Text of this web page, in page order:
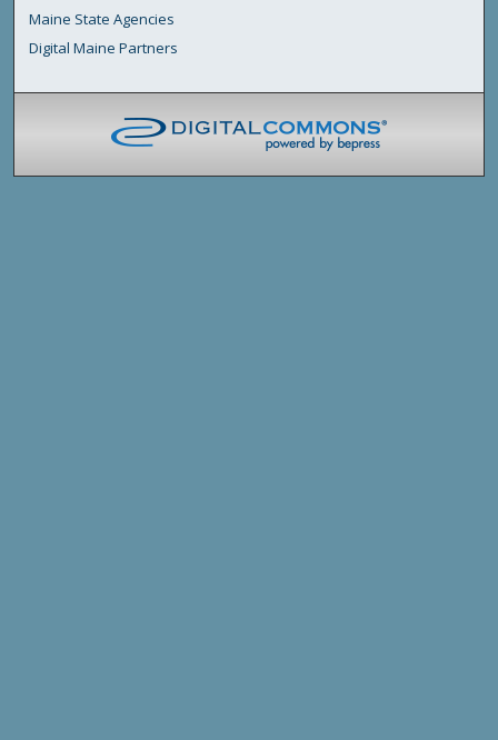
Maine State Agencies
Digital Maine Partners